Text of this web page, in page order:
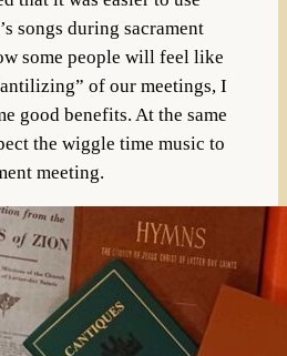
songs during sacrament
some people will feel like
of our meetings, I
good benefits. At the same
the wiggle time music to
meeting.